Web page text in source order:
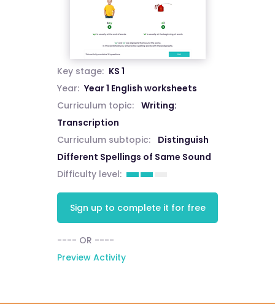
Key stage: KS 1
Year: Year 1 English worksheets
Curriculum topic:
Writing:
Transcription
Curriculum subtopic:
Distinguish
Different Spellings of Same Sound
Difficulty level:
Sign up to complete it for free
---- OR ----
Preview Activity